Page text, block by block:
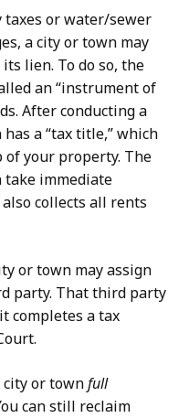
taxes or water/sewer
a city or town may
lien. To do so, the
an “instrument of
After conducting a
a “tax title,” which
your property. The
take immediate
collects all rents
or town may assign
party. That third party
completes a tax
city or townfull
can still reclaim